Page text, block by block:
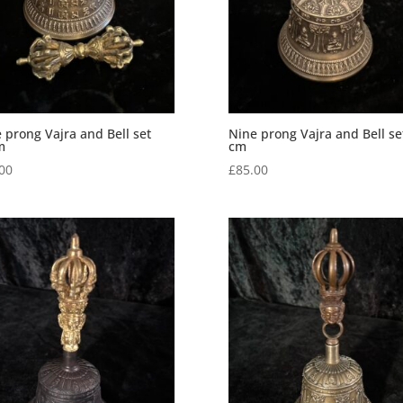
prong Vajra and Bell set Nine prong Vajra and Bell
cm
£85.00